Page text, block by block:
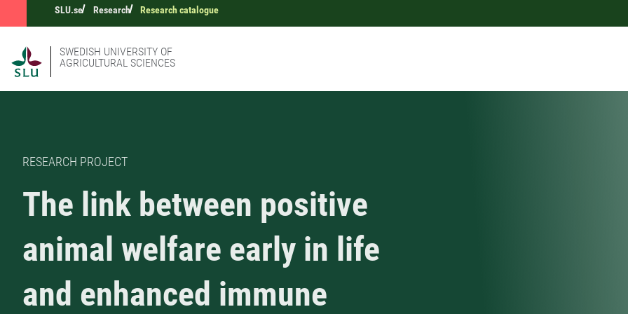
SLU.se Research Research catalogue
SWEDISH UNIVERSITY OF
AGRICULTURAL SCIENCES
RESEARCH PROJECT
The link between positive
animal welfare early in life
and enhanced immune